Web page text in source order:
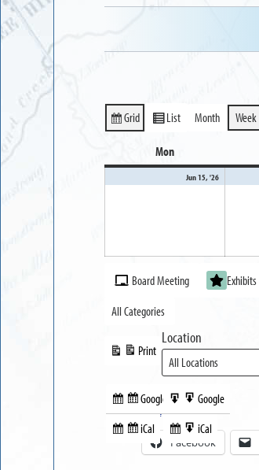
View
Grid
View
as
List Month Week
MonMonday
Jun 15, '26
Event
Categories
Board Meeting Exhibits
All Categories
Subscribe
in
Google
Subscribe
iCal
Print
View
Export
to
Google
Export
to
iCal
Location
Share this:
Facebook